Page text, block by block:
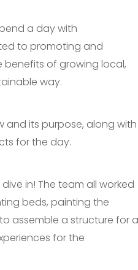
a day with
to promoting and
of growing local,
way.
and its purpose, along with
for the day.
in! The team all worked
beds, painting the
assemble a structure for a
for the